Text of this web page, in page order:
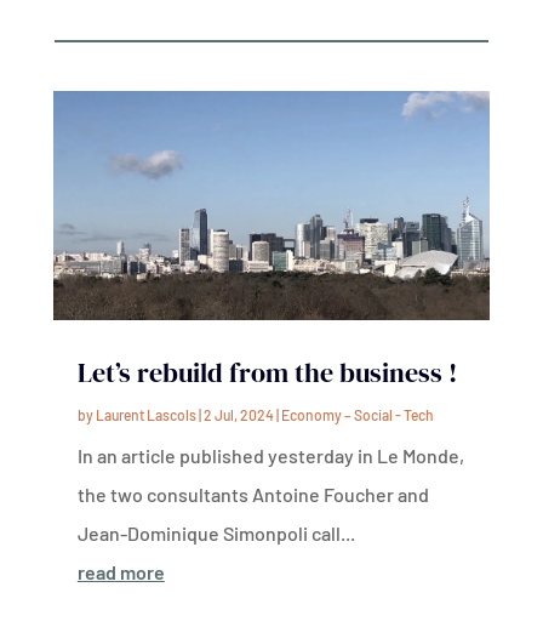
Let’s rebuild from the business !
by Laurent Lascols| 2 Jul, 2024| Economy – Social - Tech
In an article published yesterday in Le Monde,
the two consultants Antoine Foucher and
Jean-Dominique Simonpoli call...
read more